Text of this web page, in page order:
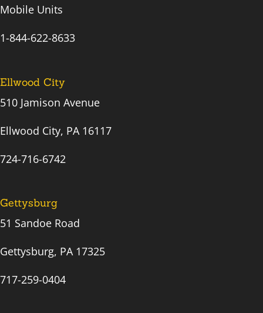
Mobile Units
1-844-622-8633
Ellwood City
510 Jamison Avenue
Ellwood City, PA 16117
724-716-6742
Gettysburg
51 Sandoe Road
Gettysburg, PA 17325
717-259-0404